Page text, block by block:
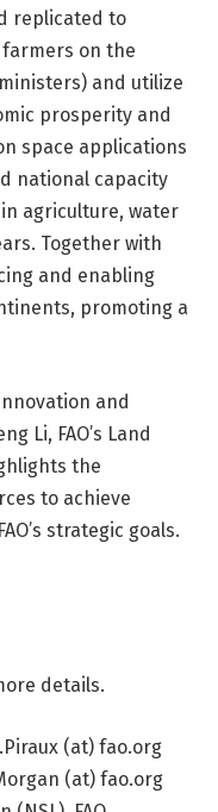
replicated to
on the
and utilize
prosperity and
space applications
national capacity
agriculture, water
Together with
and enabling
promoting a
and
Li, FAO’s Land
the
to achieve
strategic goals.
details.
(at) fao.org
(at) fao.org